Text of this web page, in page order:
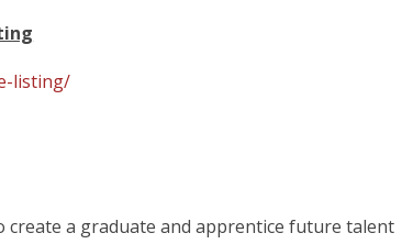
listing/
a graduate and apprentice future talent